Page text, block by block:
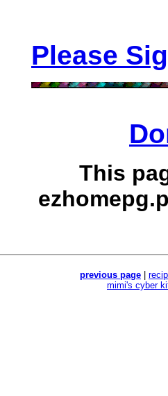
Please
This
previous page
mimi's cyber